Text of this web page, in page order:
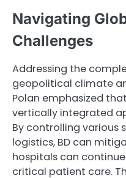
Navigating
Challenges
Addressing the
geopolitical climate
Polan emphasized
vertically integrated
By controlling various
logistics, BD can
hospitals can
critical patient care.